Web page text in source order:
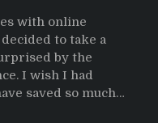
with online
to take a
by the
I wish I had
saved so much…